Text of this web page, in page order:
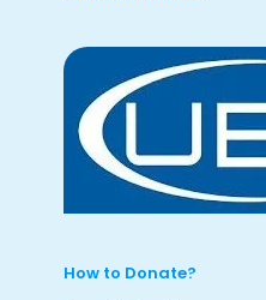
How to Donate?